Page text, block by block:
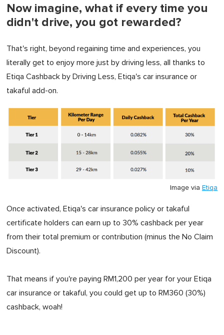
Now imagine, what if every time you
didn't drive, you got rewarded?
That's right, beyond regaining time and experiences, you
literally get to enjoy more just by driving less, all thanks to
Etiqa Cashback by Driving Less, Etiqa's car insurance or
takaful add-on.
Image via Etiqa
Once activated, Etiqa's car insurance policy or takaful
certificate holders can earn up to 30% cashback per year
from their total premium or contribution (minus the No Claim
Discount).
That means if you're paying RM1,200 per year for your Etiqa
car insurance or takaful, you could get up to RM360 (30%)
cashback, woah!